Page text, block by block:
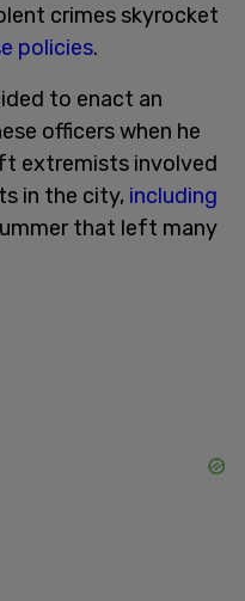
crimes skyrocket
policies.
to enact an
officers when he
extremists involved
in the city, including
that left many